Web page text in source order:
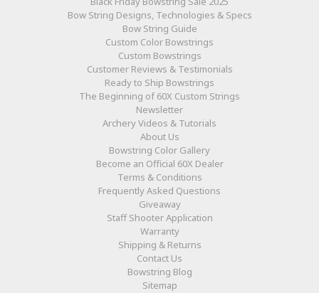
Bow String Designs, Technologies & Specs
Bow String Guide
Custom Color Bowstrings
Custom Bowstrings
Customer Reviews & Testimonials
Ready to Ship Bowstrings
The Beginning of 60X Custom Strings
Newsletter
Archery Videos & Tutorials
About Us
Bowstring Color Gallery
Become an Official 60X Dealer
Terms & Conditions
Frequently Asked Questions
Giveaway
Staff Shooter Application
Warranty
Shipping & Returns
Contact Us
Bowstring Blog
Sitemap